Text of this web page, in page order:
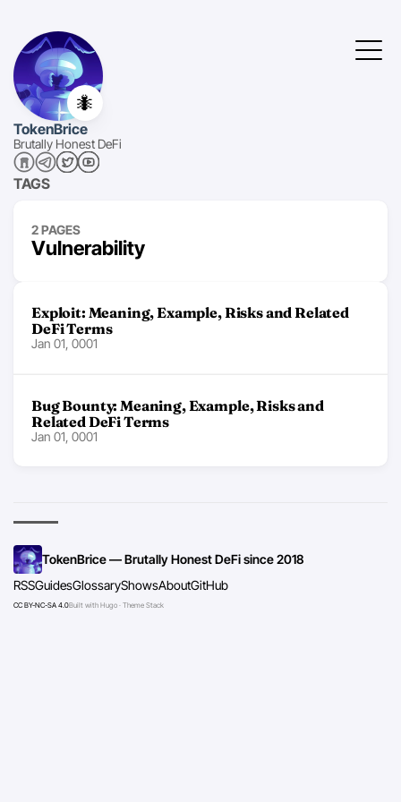
🐜
TokenBrice
Brutally Honest DeFi
TAGS
2 PAGES
Vulnerability
Exploit: Meaning, Example, Risks and Related
DeFi Terms
Jan 01, 0001
Bug Bounty: Meaning, Example, Risks and
Related DeFi Terms
Jan 01, 0001
TokenBrice — Brutally Honest DeFi since 2018
RSSGuidesGlossaryShowsAboutGitHub
CC BY-NC-SA 4.0Built with Hugo · Theme Stack